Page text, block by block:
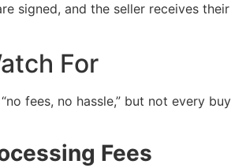
signed, and the seller receives
For
fees, no hassle,” but not every
Fees